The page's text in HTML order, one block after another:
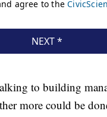
to building
more could be